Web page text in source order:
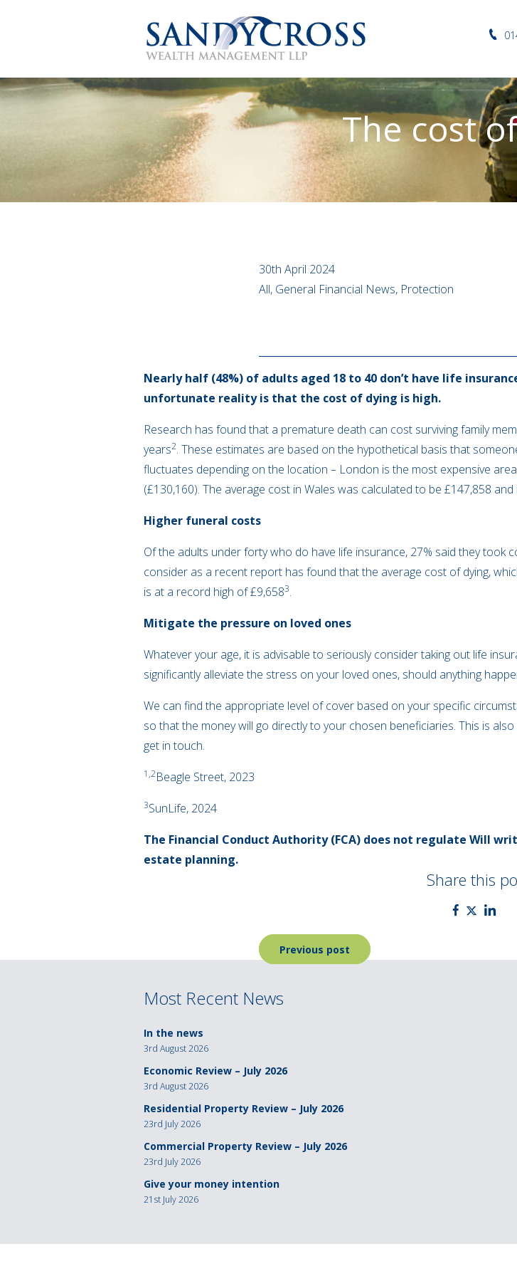
The cost
30th April 2024
All, General Financial News, Protection
Nearly half (48%) of adults aged 18 to 40 don’t have life
unfortunate reality is that the cost of dying is high.
Research has found that a premature death can cost surviving family
years2. These estimates are based on the hypothetical basis that
fluctuates depending on the location – London is the most expensive
(£130,160). The average cost in Wales was calculated to be £147,858
Higher funeral costs
Of the adults under forty who do have life insurance, 27% said they took
consider as a recent report has found that the average cost of dying,
is at a record high of £9,6583.
Mitigate the pressure on loved ones
Whatever your age, it is advisable to seriously consider taking out life
significantly alleviate the stress on your loved ones, should anything
We can find the appropriate level of cover based on your specific
so that the money will go directly to your chosen beneficiaries. This is
get in touch.
1 ,2Beagle Street, 2023
3SunLife, 2024
The Financial Conduct Authority (FCA) does not regulate Will
estate planning.
Share this
Post
navigation
Previous post
Most Recent News
In the news
3rd August 2026
Economic Review – July 2026
3rd August 2026
Residential Property Review – July 2026
23rd July 2026
Commercial Property Review – July 2026
23rd July 2026
Give your money intention
21st July 2026